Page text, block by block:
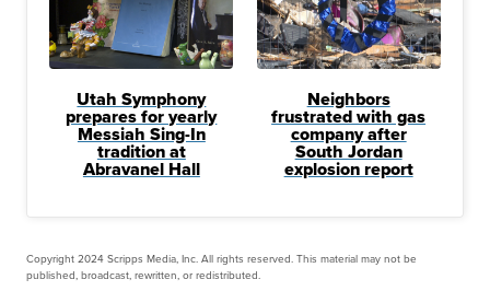
Utah Symphony
prepares for yearly
Messiah Sing-In
tradition at
Abravanel Hall
Neighbors
frustrated with gas
company after
South Jordan
explosion report
Copyright 2024 Scripps Media, Inc. All rights reserved. This material may not be
published, broadcast, rewritten, or redistributed.